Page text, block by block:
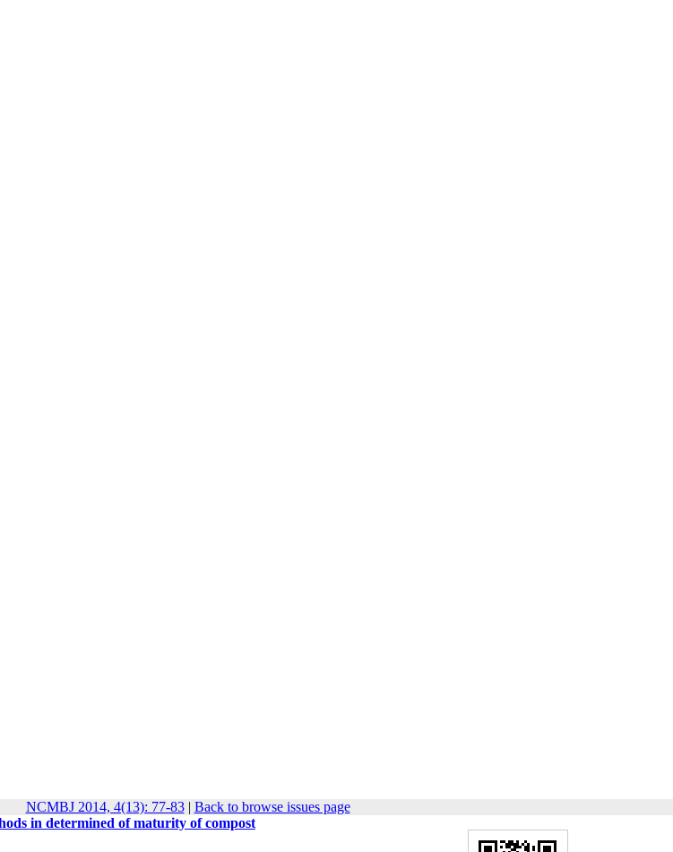
NCMBJ 2014, 4(13): 77-83| Back to browse issues page
in determined of maturity of compost